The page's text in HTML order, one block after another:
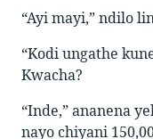
“Ayi mayi,” ndilo
“Kodi ungathe
Kwacha?
“Inde,” ananena
nayo chiyani